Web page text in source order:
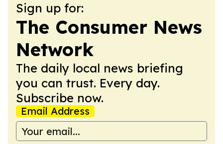
Sign up for:
The Consumer News
Network
The daily local news briefing
you can trust. Every day.
Subscribe now.
Email Address